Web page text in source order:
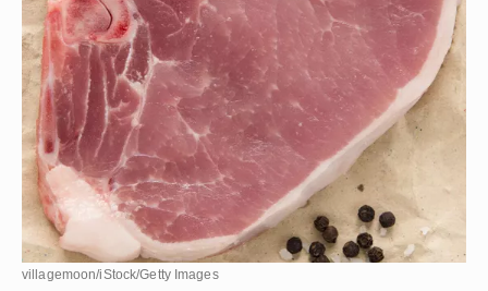
villagemoon/iStock/Getty Images